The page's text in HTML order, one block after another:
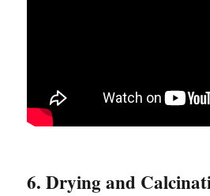
6. Drying and